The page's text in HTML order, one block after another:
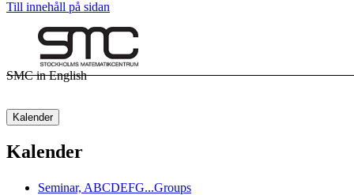
Till innehåll på sidan
SMC in English
Kalender
Kalender
Seminar, ABCDEFG...Groups